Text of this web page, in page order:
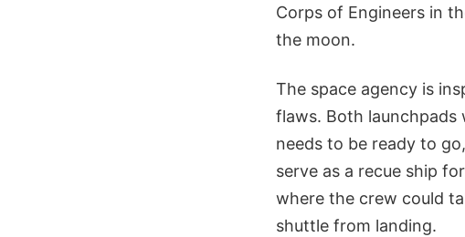
Corps of Engineers in
the moon.
The space agency is
flaws. Both launchpads
needs to be ready to
serve as a recue ship
where the crew could
shuttle from landing.